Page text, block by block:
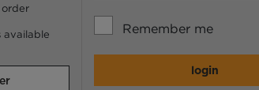
available
Remember me
login